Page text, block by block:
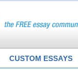
CUSTOM ESSAYS